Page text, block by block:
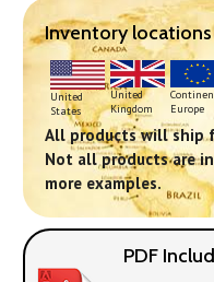
Inventory
United
States
United
Kingdom
Europe
All products will ship
Not all products are
more examples.
PDF